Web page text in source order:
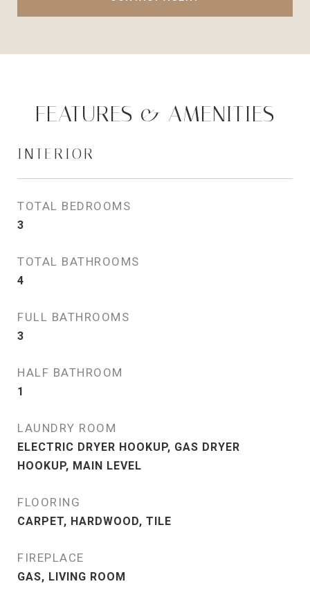
FEATURES & AMENITIES
INTERIOR
TOTAL BEDROOMS
3
TOTAL BATHROOMS
4
FULL BATHROOMS
3
HALF BATHROOM
1
LAUNDRY ROOM
ELECTRIC DRYER HOOKUP, GAS DRYER
HOOKUP, MAIN LEVEL
FLOORING
CARPET, HARDWOOD, TILE
FIREPLACE
GAS, LIVING ROOM